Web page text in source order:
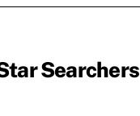
Searchers